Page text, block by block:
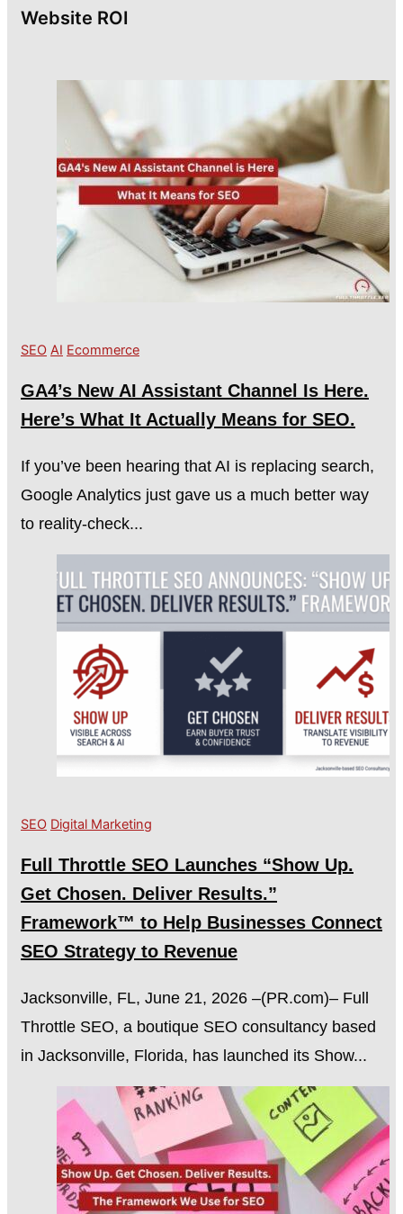
Website ROI
SEO AI Ecommerce
GA4’s New AI Assistant Channel Is Here.
Here’s What It Actually Means for SEO.
If you’ve been hearing that AI is replacing search,
Google Analytics just gave us a much better way
to reality-check...
SEO Digital Marketing
Full Throttle SEO Launches “Show Up.
Get Chosen. Deliver Results.”
Framework™ to Help Businesses Connect
SEO Strategy to Revenue
Jacksonville, FL, June 21, 2026 –(PR.com)– Full
Throttle SEO, a boutique SEO consultancy based
in Jacksonville, Florida, has launched its Show...